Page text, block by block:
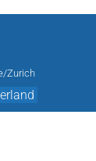
Zurich